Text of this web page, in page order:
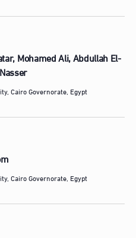
Mohamed Ali, Abdullah El-
Cairo Governorate, Egypt
Cairo Governorate, Egypt